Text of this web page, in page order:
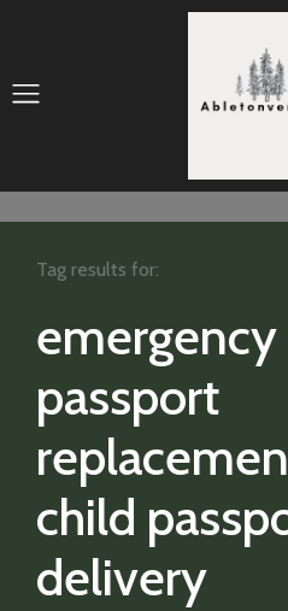
passport
child
delivery
Tag results for: